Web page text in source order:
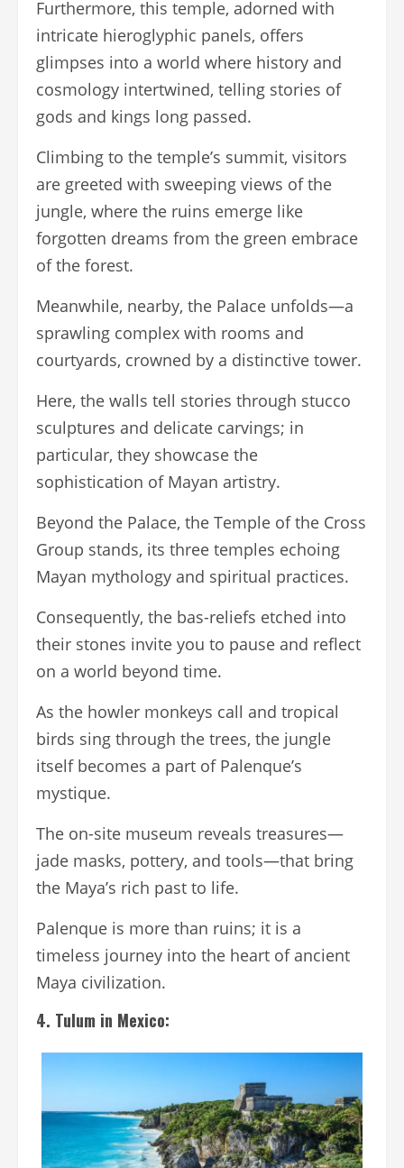
Furthermore, this temple, adorned with
intricate hieroglyphic panels, offers
glimpses into a world where history and
cosmology intertwined, telling stories of
gods and kings long passed.
Climbing to the temple’s summit, visitors
are greeted with sweeping views of the
jungle, where the ruins emerge like
forgotten dreams from the green embrace
of the forest.
Meanwhile, nearby, the Palace unfolds—a
sprawling complex with rooms and
courtyards, crowned by a distinctive tower.
Here, the walls tell stories through stucco
sculptures and delicate carvings; in
particular, they showcase the
sophistication of Mayan artistry.
Beyond the Palace, the Temple of the Cross
Group stands, its three temples echoing
Mayan mythology and spiritual practices.
Consequently, the bas-reliefs etched into
their stones invite you to pause and reflect
on a world beyond time.
As the howler monkeys call and tropical
birds sing through the trees, the jungle
itself becomes a part of Palenque’s
mystique.
The on-site museum reveals treasures—
jade masks, pottery, and tools—that bring
the Maya’s rich past to life.
Palenque is more than ruins; it is a
timeless journey into the heart of ancient
Maya civilization.
4. Tulum in Mexico: